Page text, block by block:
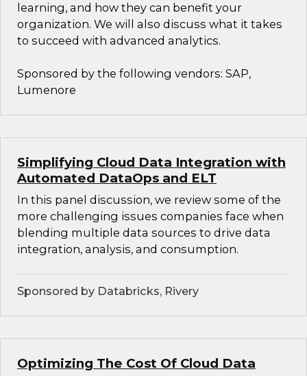
learning, and how they can benefit your
organization. We will also discuss what it takes
to succeed with advanced analytics.
Sponsored by the following vendors: SAP,
Lumenore
Simplifying Cloud Data Integration with
Automated DataOps and ELT
In this panel discussion, we review some of the
more challenging issues companies face when
blending multiple data sources to drive data
integration, analysis, and consumption.
Sponsored by Databricks, Rivery
Optimizing The Cost Of Cloud Data